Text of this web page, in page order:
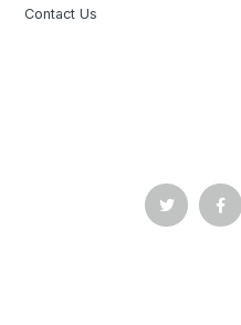
Contact Us